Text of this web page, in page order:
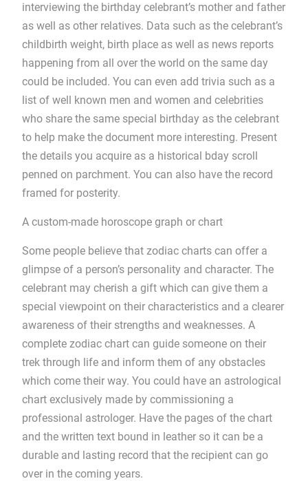
interviewing the birthday celebrant’s mother and father
as well as other relatives. Data such as the celebrant’s
childbirth weight, birth place as well as news reports
happening from all over the world on the same day
could be included. You can even add trivia such as a
list of well known men and women and celebrities
who share the same special birthday as the celebrant
to help make the document more interesting. Present
the details you acquire as a historical bday scroll
penned on parchment. You can also have the record
framed for posterity.
A custom-made horoscope graph or chart
Some people believe that zodiac charts can offer a
glimpse of a person’s personality and character. The
celebrant may cherish a gift which can give them a
special viewpoint on their characteristics and a clearer
awareness of their strengths and weaknesses. A
complete zodiac chart can guide someone on their
trek through life and inform them of any obstacles
which come their way. You could have an astrological
chart exclusively made by commissioning a
professional astrologer. Have the pages of the chart
and the written text bound in leather so it can be a
durable and lasting record that the recipient can go
over in the coming years.